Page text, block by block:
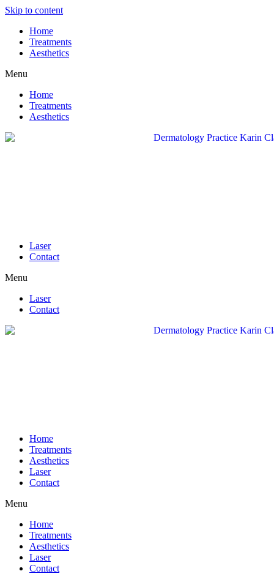
Skip to content
Home
Treatments
Aesthetics
Menu
Home
Treatments
Aesthetics
Laser
Contact
Menu
Laser
Contact
Home
Treatments
Aesthetics
Laser
Contact
Menu
Home
Treatments
Aesthetics
Laser
Contact